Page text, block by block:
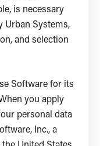
is necessary
Urban Systems,
and selection
Software for its
you apply
personal data
Inc., a